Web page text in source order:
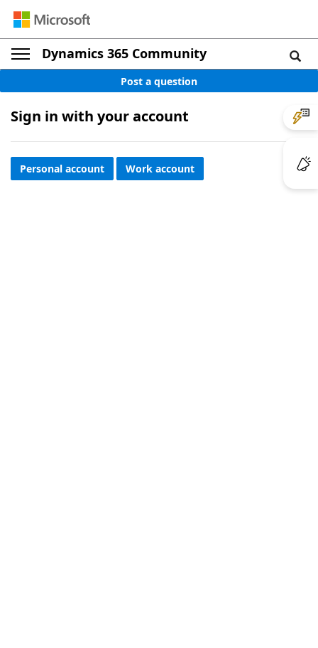
Dynamics 365 Community
Post a question
Sign in with your account
Personal account Work account